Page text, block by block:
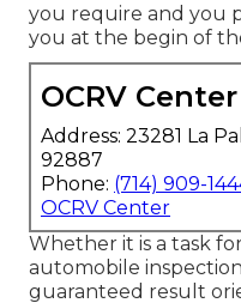
you require and you
you at the begin of
OCRV Center
Address: 23281 La
92887
Phone: (714) 909-
OCRV Center
Whether it is a task
automobile
guaranteed result